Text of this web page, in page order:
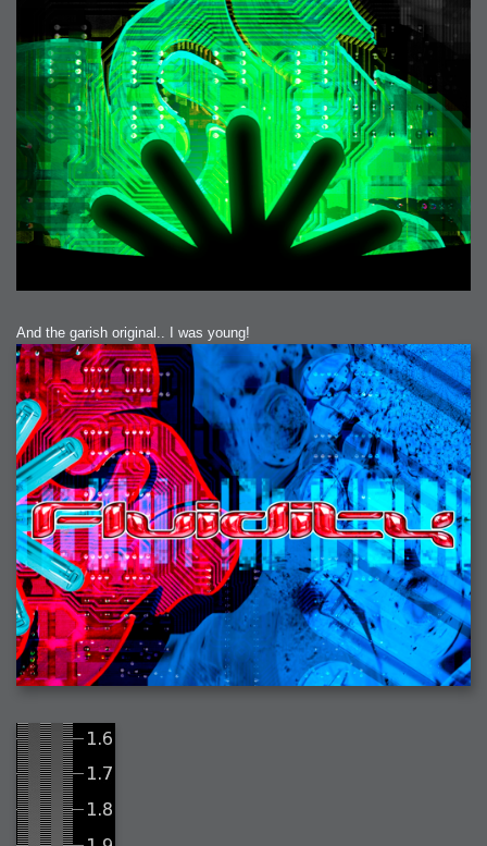
2006-01-16 : W03 : Brand New Week
2006-01-15 : W02 : Brand New Day
2006-01-14 : W02 : Sleep
2006-01-13 : W02 : Shower!
2006-01-12 : W02 : Connectivity
2006-01-11 : W02 : Welcome to my playboy lifestyle
2005-10-04 : Website : Eight Concepts
2005-09-11 : Valideus : Valideus
2005-08-22 : Valideus : Valideus Beauty Shot
2005-07-18 : Valideus : Valideus Sketches
2005-06-10 : Valideus : Valideus Start
2005-05-27 : Fridge : Fridge
2005-02-22 : Drawing : Drawings
2005-01-02 : Food : Food
2005-01-01 : Food : Food - Meats
2005-01-01 : Food : Food - Vegetables
2005-01-01 : Food : Food - Noodles
2005-01-01 : Food : Food - Sauces
2005-01-01 : Food : Food - Misc
And the garish original.. I was young!